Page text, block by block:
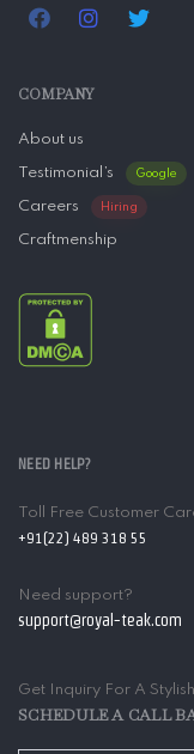
COMPANY
About us
Testimonial’s Google
Careers Hiring
Craftmenship
NEED HELP?
Toll Free Customer
+91(22) 489 318 55
Need support?
support@royal-teak.com
Get Inquiry For A
SCHEDULE A CALL